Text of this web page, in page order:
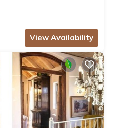
View Availability